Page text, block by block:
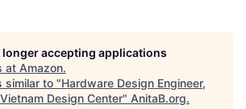
longer accepting applications
at Amazon.
similar to "Hardware Design Engineer,
Design Center" AnitaB.org.